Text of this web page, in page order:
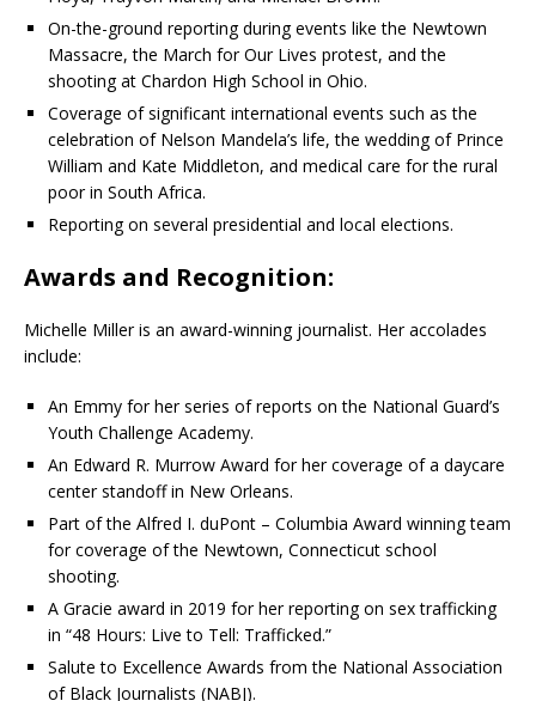
On-the-ground reporting during events like the Newtown
Massacre, the March for Our Lives protest, and the
shooting at Chardon High School in Ohio.
Coverage of significant international events such as the
celebration of Nelson Mandela’s life, the wedding of Prince
William and Kate Middleton, and medical care for the rural
poor in South Africa.
Reporting on several presidential and local elections.
Awards and Recognition:
Michelle Miller is an award-winning journalist. Her accolades
include:
An Emmy for her series of reports on the National Guard’s
Youth Challenge Academy.
An Edward R. Murrow Award for her coverage of a daycare
center standoff in New Orleans.
Part of the Alfred I. duPont – Columbia Award winning team
for coverage of the Newtown, Connecticut school
shooting.
A Gracie award in 2019 for her reporting on sex trafficking
in “48 Hours: Live to Tell: Trafficked.”
Salute to Excellence Awards from the National Association
of Black Journalists (NABJ).